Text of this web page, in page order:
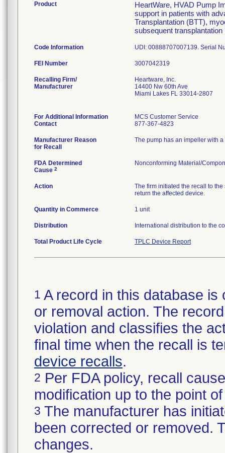
Product
HeartWare, HVAD Pump
support in patients with
Transplantation (BTT),
subsequent transplantation
Code Information UDI: 00888707007139. Serial
FEI Number
Recalling Firm/
Manufacturer
Heartware, Inc.
14400 Nw 60th Ave
Miami Lakes FL 33014-2807
For Additional Information
Contact
MCS Customer Service
877-367-4823
Manufacturer Reason
for Recall
The pump has an impeller with
FDA Determined
Cause 2
Nonconforming Material/
Action
The firm initiated the recall to
return the affected device.
Quantity in Commerce 1 unit
Distribution International distribution to the
Total Product Life Cycle TPLC Device Report
1 A record in this database
or removal action. The
violation and classifies the
final time when the recall is
device recalls.
2 Per FDA policy, recall
modification up to the point
3 The manufacturer has
been corrected or removed.
changes.